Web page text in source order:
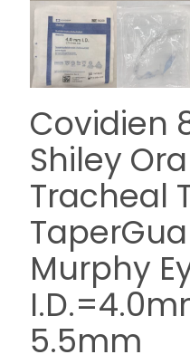
Covidien
Shiley
Tracheal
Murphy
5.5mm